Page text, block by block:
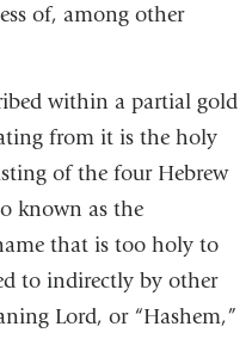
of, among other
within a partial gold
from it is the holy
of the four Hebrew
known as the
that is too holy to
to indirectly by other
Lord, or “Hashem,”